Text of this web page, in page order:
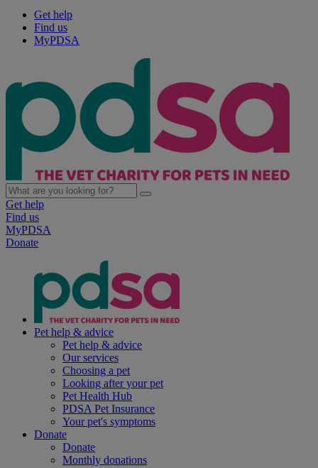
Get help
Find us
MyPDSA
Get help
Find us
MyPDSA
Donate
Pet help & advice
Pet help & advice
Our services
Choosing a pet
Looking after your pet
Pet Health Hub
PDSA Pet Insurance
Your pet's symptoms
Donate
Donate
Monthly donations